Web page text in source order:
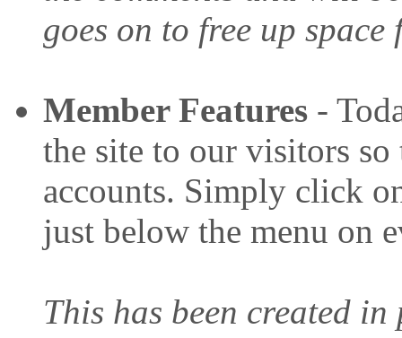
goes on to free up space
Member Features -
the site to our visitors so
accounts. Simply click
just below the menu on
This has been created